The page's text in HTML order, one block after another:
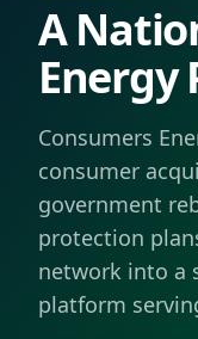
A
Energy
Consumers
consumer
government
protection
network into a
platform